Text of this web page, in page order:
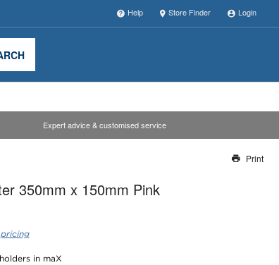
Help Store Finder Login
Expert advice & customised service
Our team will work to update this soon
Print
350mm x 150mm Pink
in maX